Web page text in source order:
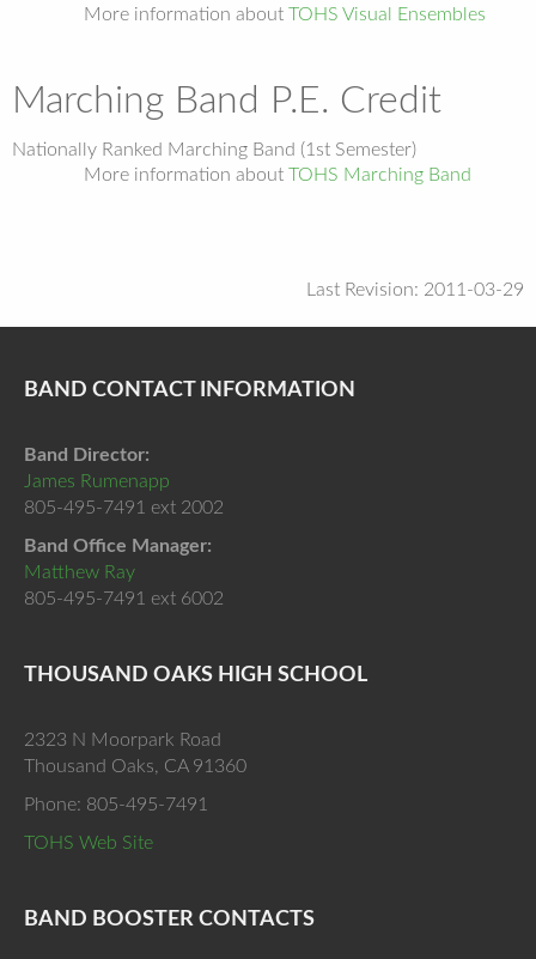
More information about TOHS Visual Ensembles
Marching Band P.E. Credit
Nationally Ranked Marching Band (1st Semester)
More information about TOHS Marching Band
Last Revision: 2011-03-29
BAND CONTACT INFORMATION
Band Director:
James Rumenapp
805-495-7491 ext 2002
Band Office Manager:
Matthew Ray
805-495-7491 ext 6002
THOUSAND OAKS HIGH SCHOOL
2323 N Moorpark Road
Thousand Oaks, CA 91360
Phone: 805-495-7491
TOHS Web Site
BAND BOOSTER CONTACTS